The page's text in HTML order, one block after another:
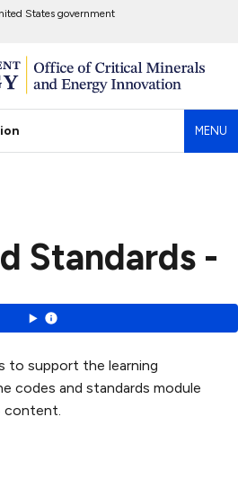
States government
MENU
Standards -
to support the learning
codes and standards module
content.